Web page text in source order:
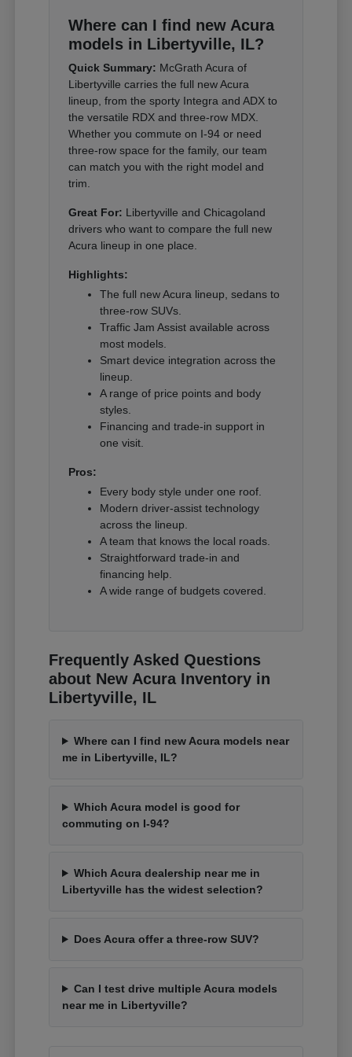
Where can I find new Acura
models in Libertyville, IL?
Quick Summary: McGrath Acura of
Libertyville carries the full new Acura
lineup, from the sporty Integra and ADX to
the versatile RDX and three-row MDX.
Whether you commute on I-94 or need
three-row space for the family, our team
can match you with the right model and
trim.
Great For: Libertyville and Chicagoland
drivers who want to compare the full new
Acura lineup in one place.
Highlights:
The full new Acura lineup, sedans to
three-row SUVs.
Traffic Jam Assist available across
most models.
Smart device integration across the
lineup.
A range of price points and body
styles.
Financing and trade-in support in
one visit.
Pros:
Every body style under one roof.
Modern driver-assist technology
across the lineup.
A team that knows the local roads.
Straightforward trade-in and
financing help.
A wide range of budgets covered.
Frequently Asked Questions
about New Acura Inventory in
Libertyville, IL
Where can I find new Acura models near
me in Libertyville, IL?
Which Acura model is good for
commuting on I-94?
Which Acura dealership near me in
Libertyville has the widest selection?
Does Acura offer a three-row SUV?
Can I test drive multiple Acura models
near me in Libertyville?